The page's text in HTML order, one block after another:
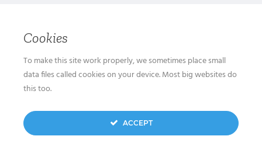
Cookies
To make this site work properly, we sometimes place small
data files called cookies on your device. Most big websites do
this too.
ACCEPT